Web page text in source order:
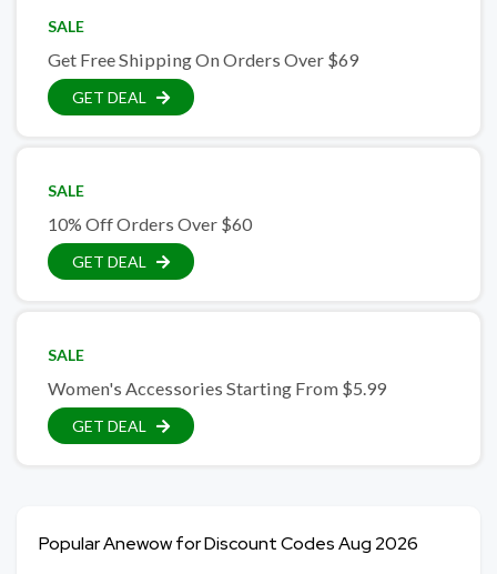
SALE
Get Free Shipping On Orders Over $69
GET DEAL
SALE
10% Off Orders Over $60
GET DEAL
SALE
Women's Accessories Starting From $5.99
GET DEAL
Popular Anewow for Discount Codes Aug 2026